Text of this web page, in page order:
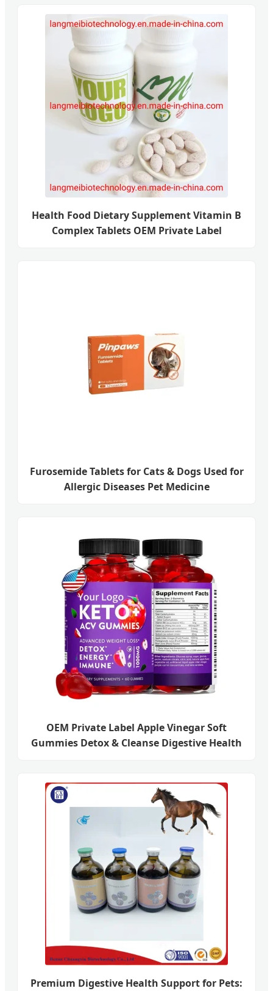
Health Food Dietary Supplement Vitamin B
Complex Tablets OEM Private Label
Furosemide Tablets for Cats & Dogs Used for
Allergic Diseases Pet Medicine
OEM Private Label Apple Vinegar Soft
Gummies Detox & Cleanse Digestive Health
Premium Digestive Health Support for Pets: